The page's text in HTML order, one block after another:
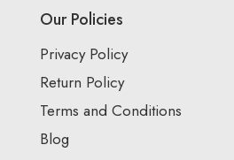
Our Policies
Privacy Policy
Return Policy
Terms and Conditions
Blog